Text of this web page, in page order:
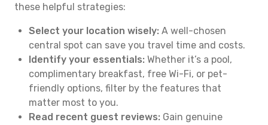
these helpful strategies:
Select your location wisely: A well-chosen
central spot can save you travel time and costs.
Identify your essentials: Whether it’s a pool,
complimentary breakfast, free Wi-Fi, or pet-
friendly options, filter by the features that
matter most to you.
Read recent guest reviews: Gain genuine